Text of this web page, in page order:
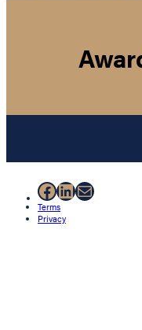
Facebook
LinkedIn
Mail
Terms
Privacy